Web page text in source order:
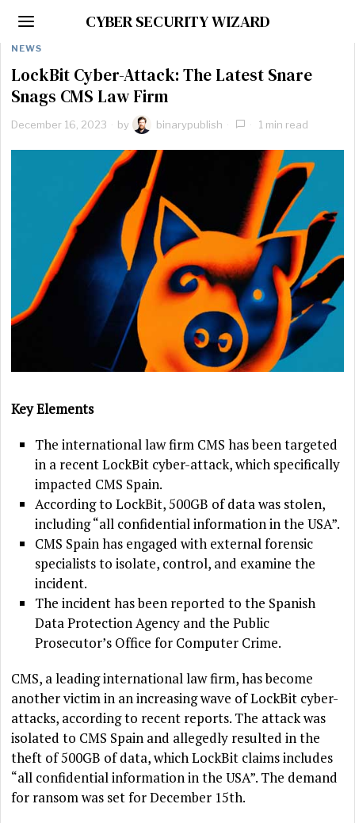
CYBER SECURITY WIZARD
NEWS
LockBit Cyber-Attack: The Latest Snare
Snags CMS Law Firm
December 16, 2023 by binarypublish 1 min read
Key Elements
The international law firm CMS has been targeted
in a recent LockBit cyber-attack, which specifically
impacted CMS Spain.
According to LockBit, 500GB of data was stolen,
including “all confidential information in the USA”.
CMS Spain has engaged with external forensic
specialists to isolate, control, and examine the
incident.
The incident has been reported to the Spanish
Data Protection Agency and the Public
Prosecutor’s Office for Computer Crime.
CMS, a leading international law firm, has become
another victim in an increasing wave of LockBit cyber-
attacks, according to recent reports. The attack was
isolated to CMS Spain and allegedly resulted in the
theft of 500GB of data, which LockBit claims includes
“all confidential information in the USA”. The demand
for ransom was set for December 15th.